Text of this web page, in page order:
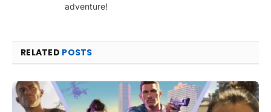
adventure!
RELATED POSTS